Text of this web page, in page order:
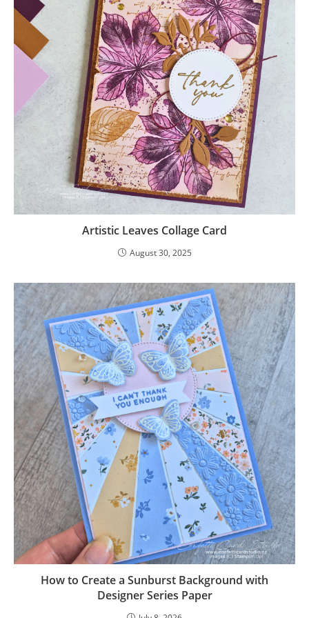
Artistic Leaves Collage Card
August 30, 2025
How to Create a Sunburst Background with
Designer Series Paper